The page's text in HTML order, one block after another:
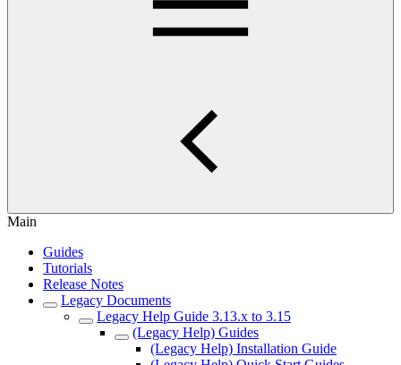
Main
Guides
Tutorials
Release Notes
Legacy Documents
Legacy Help Guide 3.13.x to 3.15
(Legacy Help) Guides
(Legacy Help) Installation Guide